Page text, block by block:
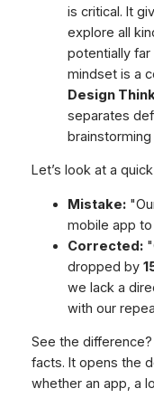
is critical. It
explore all
potentially
mindset is a
Design
separates
Let’s look at a
Mistake:
mobile app
Corrected:
dropped by
we lack a
with our
See the
facts. It opens the
whether an app, a